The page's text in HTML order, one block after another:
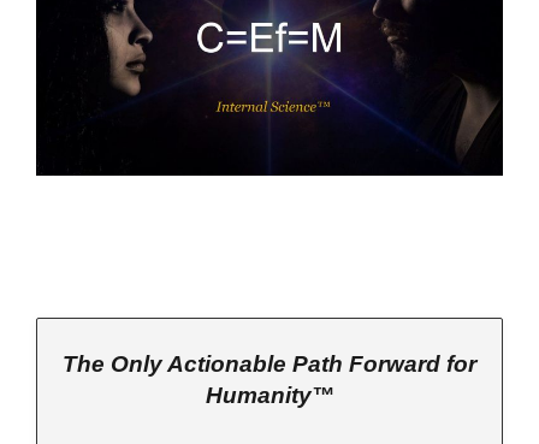
The Only Actionable Path Forward for
Humanity™